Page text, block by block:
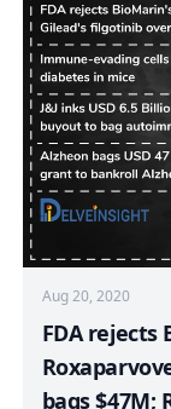
Aug 20, 2020
FDA rejects
bags $47M;